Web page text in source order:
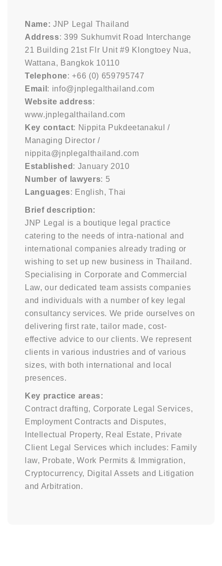
Name: JNP Legal Thailand
Address: 399 Sukhumvit Road Interchange
21 Building 21st Flr Unit #9 Klongtoey Nua,
Wattana, Bangkok 10110
Telephone: +66 (0) 659795747
Email : info@jnplegalthailand.com
Website address:
www.jnplegalthailand.com
Key contact: Nippita Pukdeetanakul /
Managing Director /
nippita@jnplegalthailand.com
Established : January 2010
Number of lawyers: 5
Languages: English, Thai
Brief description:
JNP Legal is a boutique legal practice
catering to the needs of intra-national and
international companies already trading or
wishing to set up new business in Thailand.
Specialising in Corporate and Commercial
Law, our dedicated team assists companies
and individuals with a number of key legal
consultancy services. We pride ourselves on
delivering first rate, tailor made, cost-
effective advice to our clients. We represent
clients in various industries and of various
sizes, with both international and local
presences.
Key practice areas:
Contract drafting, Corporate Legal Services,
Employment Contracts and Disputes,
Intellectual Property, Real Estate, Private
Client Legal Services which includes: Family
law, Probate, Work Permits & Immigration,
Cryptocurrency, Digital Assets and Litigation
and Arbitration.